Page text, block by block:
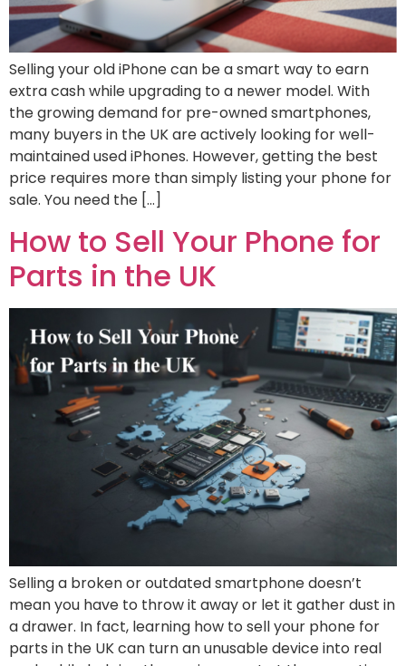
Selling your old iPhone can be a smart way to earn
extra cash while upgrading to a newer model. With
the growing demand for pre-owned smartphones,
many buyers in the UK are actively looking for well-
maintained used iPhones. However, getting the best
price requires more than simply listing your phone for
sale. You need the […]
How to Sell Your Phone for
Parts in the UK
Selling a broken or outdated smartphone doesn’t
mean you have to throw it away or let it gather dust in
a drawer. In fact, learning how to sell your phone for
parts in the UK can turn an unusable device into real